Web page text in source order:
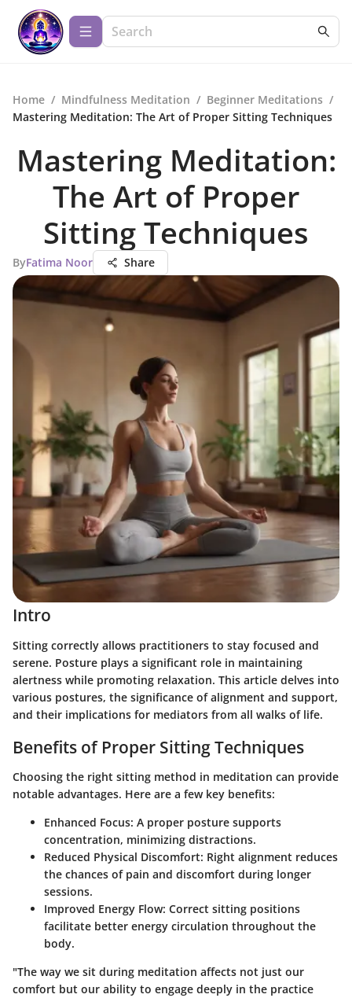
Home / Mindfulness Meditation / Beginner Meditations /
Mastering Meditation: The Art of Proper Sitting Techniques
Mastering Meditation:
The Art of Proper
Sitting Techniques
ByFatima Noor Share
Intro
Sitting correctly allows practitioners to stay focused and
serene. Posture plays a significant role in maintaining
alertness while promoting relaxation. This article delves into
various postures, the significance of alignment and support,
and their implications for mediators from all walks of life.
Benefits of Proper Sitting Techniques
Choosing the right sitting method in meditation can provide
notable advantages. Here are a few key benefits:
Enhanced Focus: A proper posture supports
concentration, minimizing distractions.
Reduced Physical Discomfort: Right alignment reduces
the chances of pain and discomfort during longer
sessions.
Improved Energy Flow: Correct sitting positions
facilitate better energy circulation throughout the
body.
"The way we sit during meditation affects not just our
comfort but our ability to engage deeply in the practice